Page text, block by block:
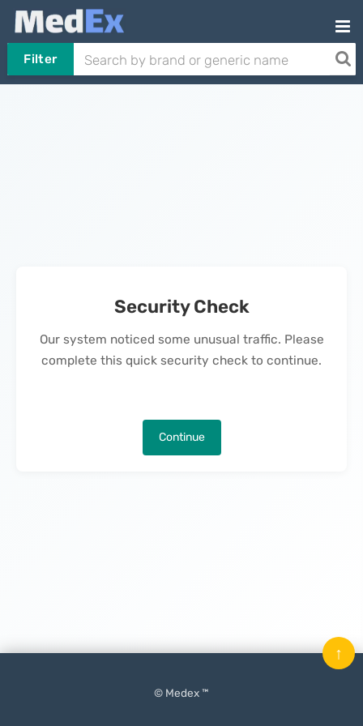
Filter
Security Check
Our system noticed some unusual traffic. Please
complete this quick security check to continue.
Continue
© Medex ™
↑